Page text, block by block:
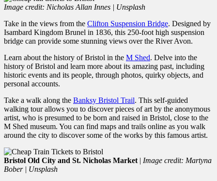
Image credit: Nicholas Allan Innes | Unsplash
Take in the views from the Clifton Suspension Bridge. Designed by
Isambard Kingdom Brunel in 1836, this 250-foot high suspension
bridge can provide some stunning views over the River Avon.
Learn about the history of Bristol in the M Shed. Delve into the
history of Bristol and learn more about its amazing past, including
historic events and its people, through photos, quirky objects, and
personal accounts.
Take a walk along the Banksy Bristol Trail. This self-guided
walking tour allows you to discover pieces of art by the anonymous
artist, who is presumed to be born and raised in Bristol, close to the
M Shed museum. You can find maps and trails online as you walk
around the city to discover some of the works by this famous artist.
Bristol Old City and St. Nicholas Market| Image credit: Martyna
Bober | Unsplash